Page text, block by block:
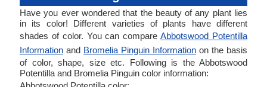
Have you ever wondered that the beauty of any plant lies
in its color! Different varieties of plants have different
shades of color. You can compareAbbotswood Potentilla
Information and Bromelia Pinguin Information on the basis
of color, shape, size etc. Following is the Abbotswood
Potentilla and Bromelia Pinguin color information: